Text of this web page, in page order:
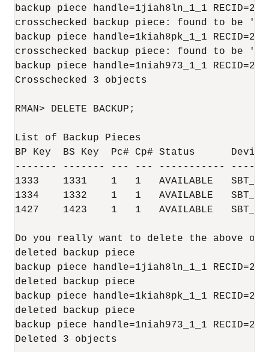
backup piece handle=1jiah8ln_1_1 RECID=25
crosschecked backup piece: found to be
backup piece handle=1kiah8pk_1_1 RECID=26
crosschecked backup piece: found to be
backup piece handle=1niah973_1_1 RECID=28
Crosschecked 3 objects
RMAN> DELETE BACKUP;
List of Backup Pieces
BP Key  BS Key  Pc# Cp# Status      Device
------- ------- --- --- -----------
1333    1331    1   1   AVAILABLE
1334    1332    1   1   AVAILABLE
1427    1423    1   1   AVAILABLE
Do you really want to delete the above
deleted backup piece
backup piece handle=1jiah8ln_1_1 RECID=25
deleted backup piece
backup piece handle=1kiah8pk_1_1 RECID=26
deleted backup piece
backup piece handle=1niah973_1_1 RECID=28
Deleted 3 objects